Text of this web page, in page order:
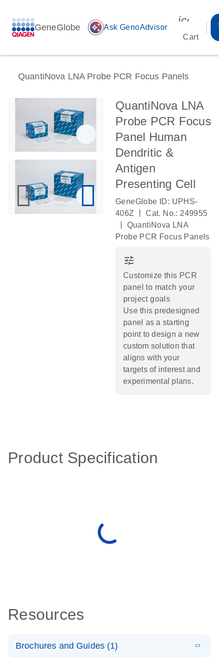
GeneGlobe auto_awesome Ask GenoAdvisor
Cart
QuantiNova LNA Probe PCR Focus Panels
QuantiNova LNA
Probe PCR Focus
Panel Human
Dendritic &
Antigen
Presenting Cell
GeneGlobe ID: UPHS-
406Z
Cat. No.: 249955
QuantiNova LNA
Probe PCR Focus Panels
tune
Customize this PCR
panel to match your
project goals
Use this predesigned
panel as a starting
point to design a new
custom solution that
aligns with your
targets of interest and
experimental plans.​
Product Specification
Resources
Brochures and Guides (1)